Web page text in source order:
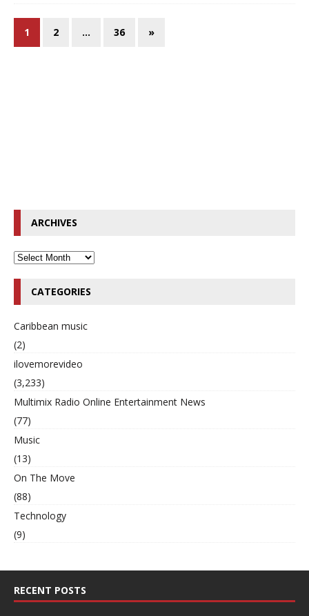
1 2 … 36 »
ARCHIVES
CATEGORIES
Caribbean music
(2)
ilovemorevideo
(3,233)
Multimix Radio Online Entertainment News
(77)
Music
(13)
On The Move
(88)
Technology
(9)
RECENT POSTS